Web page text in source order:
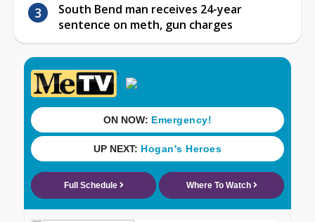
South Bend man receives 24-year
sentence on meth, gun charges